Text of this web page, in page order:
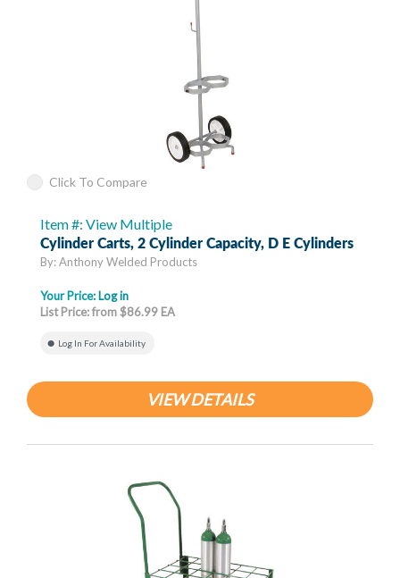
Click To Compare
Item #: View Multiple
Cylinder Carts, 2 Cylinder Capacity, D E Cylinders
By: Anthony Welded Products
Your Price: Log in
List Price: from $86.99 EA
Log In For Availability
VIEW DETAILS